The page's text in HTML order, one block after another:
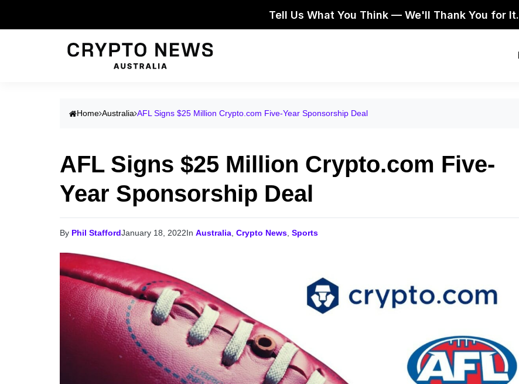
Tell Us What You Think — We'll Thank You for It.
Home Australia AFL Signs $25 Million Crypto.com Five-Year Sponsorship Deal
AFL Signs $25 Million Crypto.com Five-
Year Sponsorship Deal
By Phil StaffordJanuary 18, 2022In Australia Crypto News Sports